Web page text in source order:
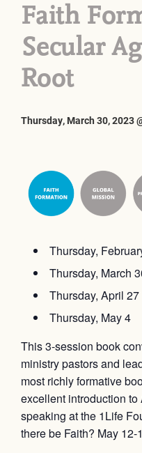
Faith
Secular
Root
Thursday, March 30, 2023
Thursday,
Thursday, March
Thursday, April 27
Thursday, May 4
This 3-session book
ministry pastors and
most richly formative
excellent introduction
speaking at the 1Life
there be Faith? May 12-